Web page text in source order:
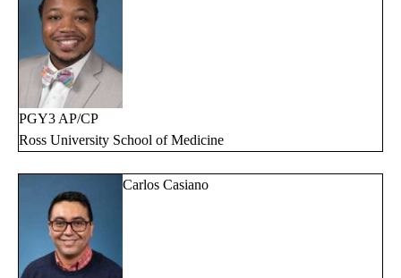
PGY3 AP/CP
Ross University School of Medicine
Carlos Casiano